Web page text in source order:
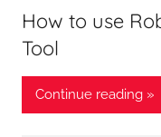
How to use
Tool
Continue reading »